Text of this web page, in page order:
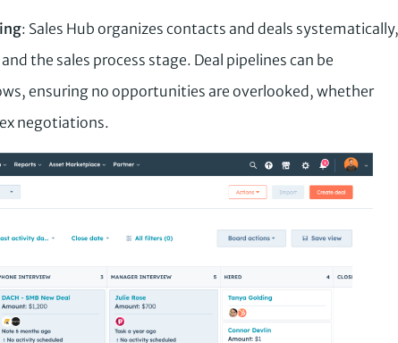
: Sales Hub organizes contacts and deals systematically,
the sales process stage. Deal pipelines can be
ensuring no opportunities are overlooked, whether
negotiations.